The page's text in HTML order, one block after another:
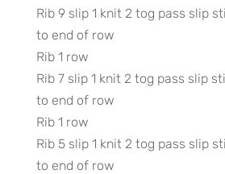
Rib 9 slip 1 knit 2 tog pass slip
to end of row
Rib 1 row
Rib 7 slip 1 knit 2 tog pass slip
to end of row
Rib 1 row
Rib 5 slip 1 knit 2 tog pass slip
to end of row